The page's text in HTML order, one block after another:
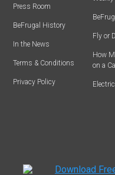
Press Room
BeFrugal History
In the News
Terms & Conditions
Privacy Policy
Fly or
How
on a